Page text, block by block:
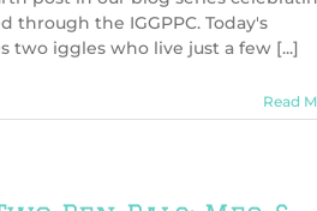
through the IGGPPC. Today's
two iggles who live just a few [...]
Read